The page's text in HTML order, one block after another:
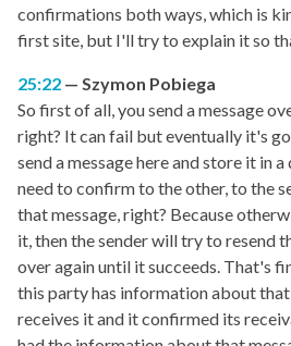
confirmations both ways, which is
first site, but I'll try to explain it so
25:22
Szymon Pobiega
So first of all, you send a message
right? It can fail but eventually it's
send a message here and store it in
need to confirm to the other, to the
that message, right? Because
it, then the sender will try to resend
over again until it succeeds. That's
this party has information about
receives it and it confirmed its